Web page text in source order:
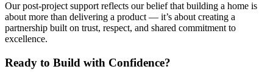
Our post-project support reflects our belief that building a home is
about more than delivering a product — it’s about creating a
partnership built on trust, respect, and shared commitment to
excellence.
Ready to Build with Confidence?